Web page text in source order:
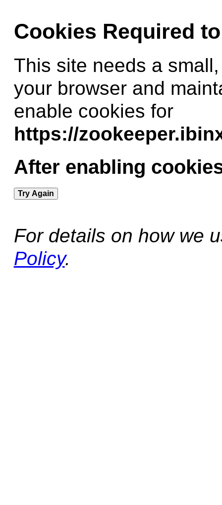
Cookies Required
This site needs a
your browser and
enable cookies for
https://
After enabling
Try Again
For details on how we
Policy.